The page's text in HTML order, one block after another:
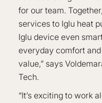
for our team.
services to Iglu heat
Iglu device even
everyday comfort
value,” says
Tech.
“It’s exciting to work